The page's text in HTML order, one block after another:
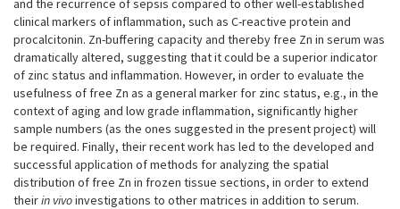
clinical markers of inflammation, such as C-reactive protein and
procalcitonin. Zn-buffering capacity and thereby free Zn in serum was
dramatically altered, suggesting that it could be a superior indicator
of zinc status and inflammation. However, in order to evaluate the
usefulness of free Zn as a general marker for zinc status, e.g., in the
context of aging and low grade inflammation, significantly higher
sample numbers (as the ones suggested in the present project) will
be required. Finally, their recent work has led to the developed and
successful application of methods for analyzing the spatial
distribution of free Zn in frozen tissue sections, in order to extend
theirin vivoinvestigations to other matrices in addition to serum.